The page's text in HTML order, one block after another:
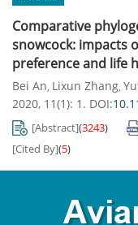
Comparative
snowcock: impacts
preference and life
Bei An, Lixun Zhang,
2020, 11(1): 1. DOI:
[Abstract](3243)
[Cited By](5)